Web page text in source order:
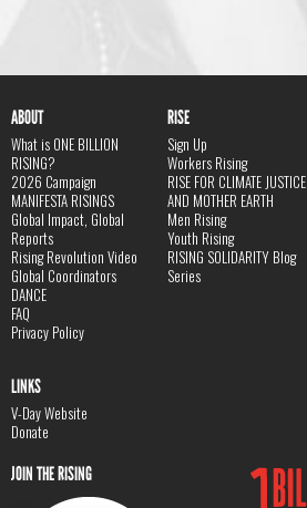
ABOUT
What is ONE BILLION
RISING?
2026 Campaign
MANIFESTA RISINGS
Global Impact, Global
Reports
Rising Revolution Video
Global Coordinators
DANCE
FAQ
Privacy Policy
RISE
Sign Up
Workers Rising
RISE FOR CLIMATE JUSTICE
AND MOTHER EARTH
Men Rising
Youth Rising
RISING SOLIDARITY Blog
Series
LINKS
V-Day Website
Donate
JOIN THE RISING